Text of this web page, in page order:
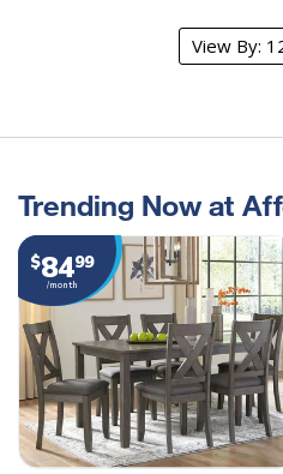
Trending Now at
$8499
/month